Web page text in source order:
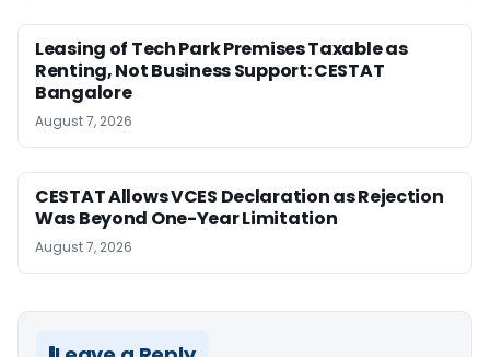
Leasing of Tech Park Premises Taxable as
Renting, Not Business Support: CESTAT
Bangalore
August 7, 2026
CESTAT Allows VCES Declaration as Rejection
Was Beyond One-Year Limitation
August 7, 2026